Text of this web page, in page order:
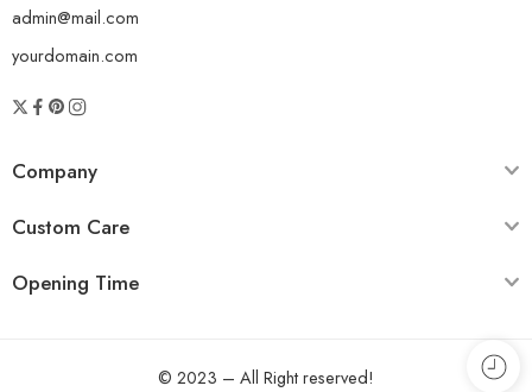
admin@mail.com
yourdomain.com
Company
Custom Care
Opening Time
© 2023 – All Right reserved!